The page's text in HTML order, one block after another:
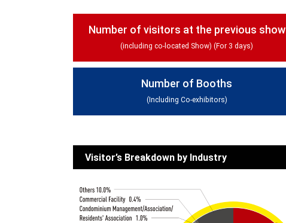
Number of visitors at the previous show
(including co-located Show) (For 3 days)
Number of Booths
(Including Co-exhibitors)
Visitor’s Breakdown by Industry